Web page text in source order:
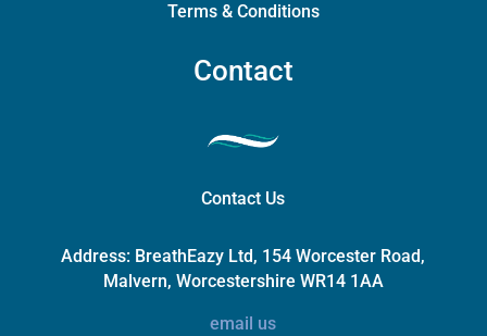
Terms & Conditions
Contact
Contact Us
Address: BreathEazy Ltd, 154 Worcester Road,
Malvern, Worcestershire WR14 1AA
email us